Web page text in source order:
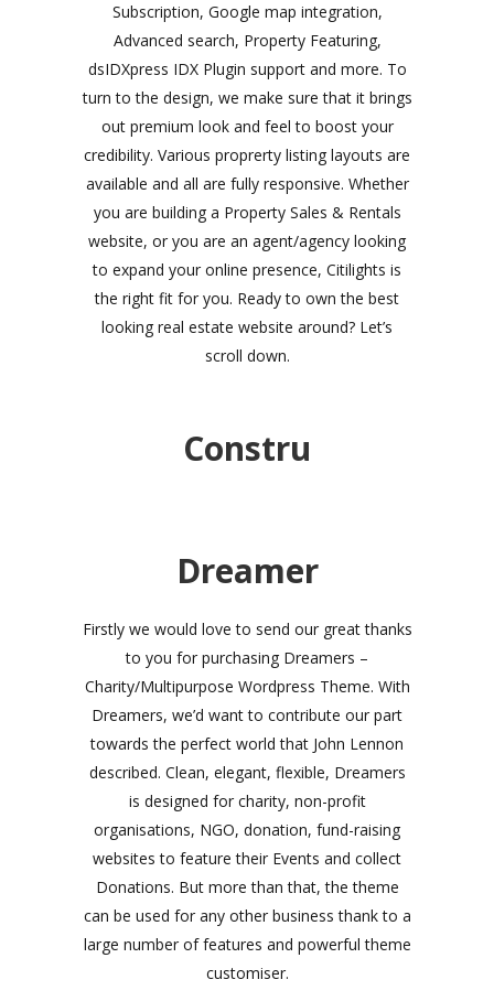
Subscription, Google map integration,
Advanced search, Property Featuring,
dsIDXpress IDX Plugin support and more. To
turn to the design, we make sure that it brings
out premium look and feel to boost your
credibility. Various proprerty listing layouts are
available and all are fully responsive. Whether
you are building a Property Sales & Rentals
website, or you are an agent/agency looking
to expand your online presence, Citilights is
the right fit for you. Ready to own the best
looking real estate website around? Let’s
scroll down.
Constru
Dreamer
Firstly we would love to send our great thanks
to you for purchasing Dreamers –
Charity/Multipurpose Wordpress Theme. With
Dreamers, we’d want to contribute our part
towards the perfect world that John Lennon
described. Clean, elegant, flexible, Dreamers
is designed for charity, non-profit
organisations, NGO, donation, fund-raising
websites to feature their Events and collect
Donations. But more than that, the theme
can be used for any other business thank to a
large number of features and powerful theme
customiser.